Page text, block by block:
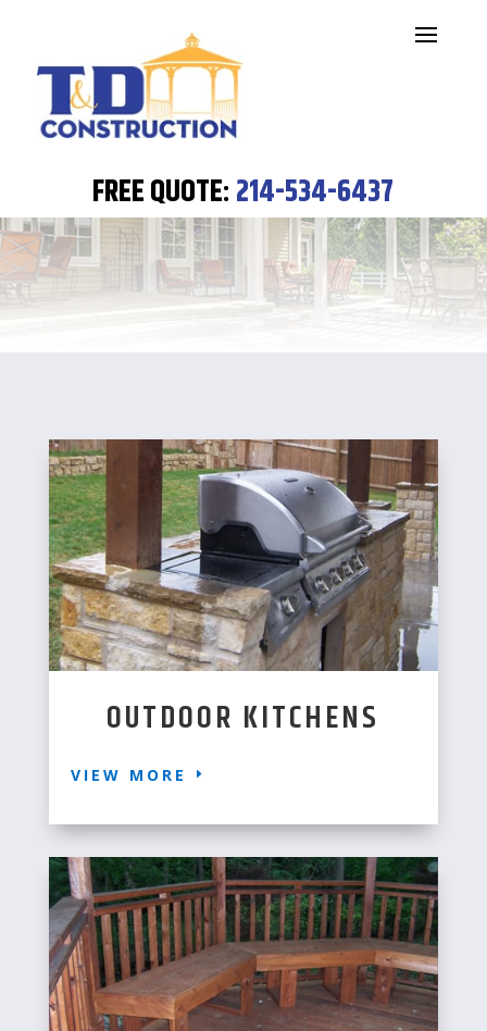
FREE QUOTE:214-534-6437
SERVICES
OUTDOOR KITCHENS
VIEW MORE